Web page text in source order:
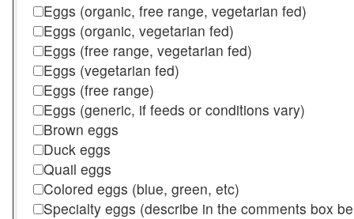
Eggs (organic, free range, vegetarian fed)
Eggs (organic, vegetarian fed)
Eggs (free range, vegetarian fed)
Eggs (vegetarian fed)
Eggs (free range)
Eggs (generic, if feeds or conditions vary)
Brown eggs
Duck eggs
Quail eggs
Colored eggs (blue, green, etc)
Specialty eggs (describe in the comments box